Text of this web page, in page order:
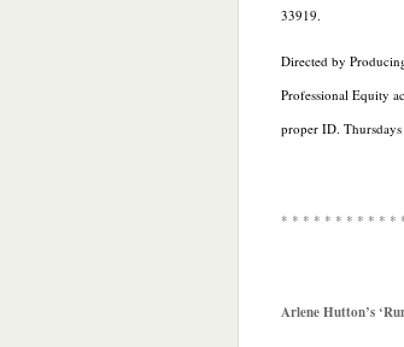
33919.
Directed by
Professional Equity
proper ID.
* * * * * * * * * * *
Arlene Hutton’s